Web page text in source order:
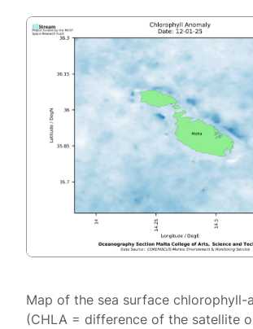
Map of the sea surface chlorophyll-
(CHLA = difference of the satellite